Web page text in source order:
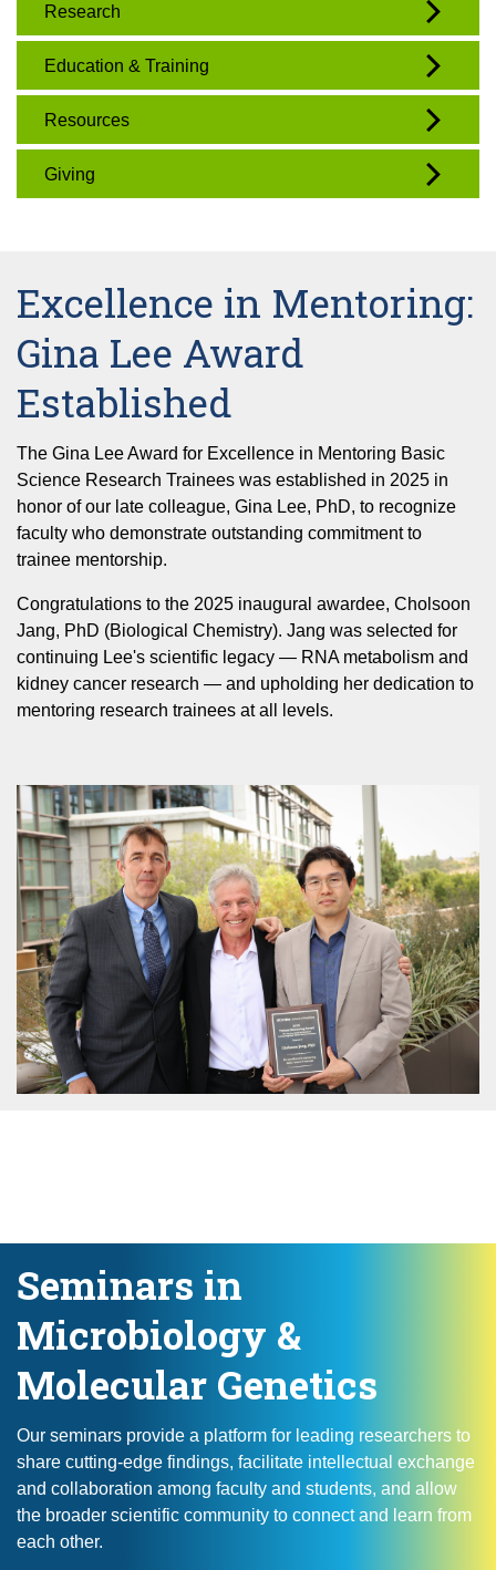
Research
Education & Training
Resources
Giving
Excellence in Mentoring:
Gina Lee Award
Established
The Gina Lee Award for Excellence in Mentoring Basic
Science Research Trainees was established in 2025 in
honor of our late colleague, Gina Lee, PhD, to recognize
faculty who demonstrate outstanding commitment to
trainee mentorship.
Congratulations to the 2025 inaugural awardee, Cholsoon
Jang, PhD (Biological Chemistry). Jang was selected for
continuing Lee's scientific legacy — RNA metabolism and
kidney cancer research — and upholding her dedication to
mentoring research trainees at all levels.
Seminars in
Microbiology &
Molecular Genetics
Our seminars provide a platform for leading researchers to
share cutting-edge findings, facilitate intellectual exchange
and collaboration among faculty and students, and allow
the broader scientific community to connect and learn from
each other.